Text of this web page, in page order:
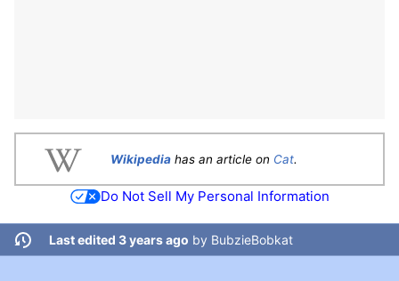
Wikipedia has an article on Cat.
Do Not Sell My Personal Information
Last edited 3 years ago by BubzieBobkat